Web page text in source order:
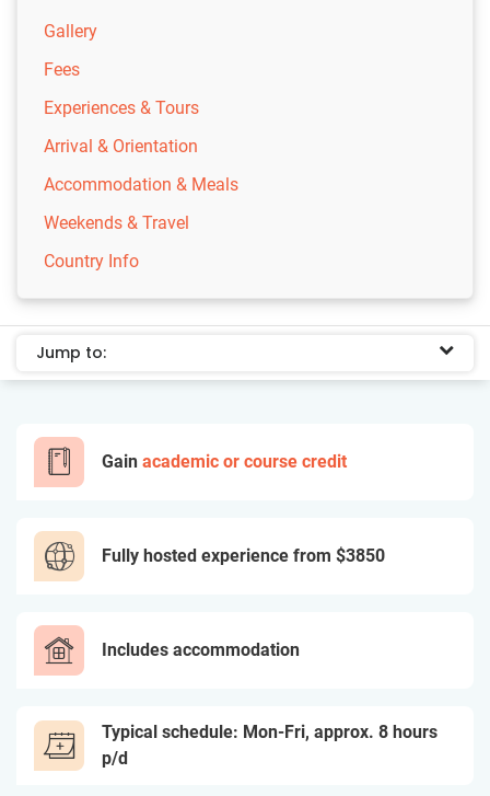
Gallery
Fees
Experiences & Tours
Arrival & Orientation
Accommodation & Meals
Weekends & Travel
Country Info
Jump to:
Gain academic or course credit
Fully hosted experience from $3850
Includes accommodation
Typical schedule: Mon-Fri, approx. 8 hours
p/d